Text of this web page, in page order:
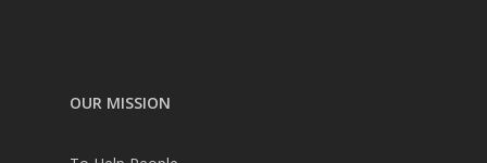
OUR MISSION